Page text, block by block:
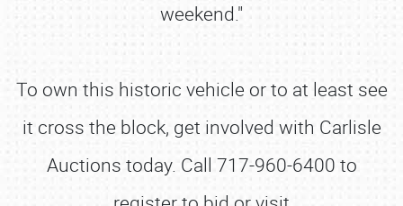
weekend."
To own this historic vehicle or to at least see
it cross the block, get involved with Carlisle
Auctions today. Call 717-960-6400 to